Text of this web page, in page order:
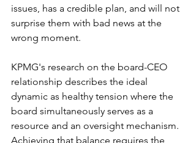
issues, has a credible plan, and will not
surprise them with bad news at the
wrong moment.
KPMG's research on the board-CEO
relationship describes the ideal
dynamic as healthy tension where the
board simultaneously serves as a
resource and an oversight mechanism.
Achieving that balance requires the